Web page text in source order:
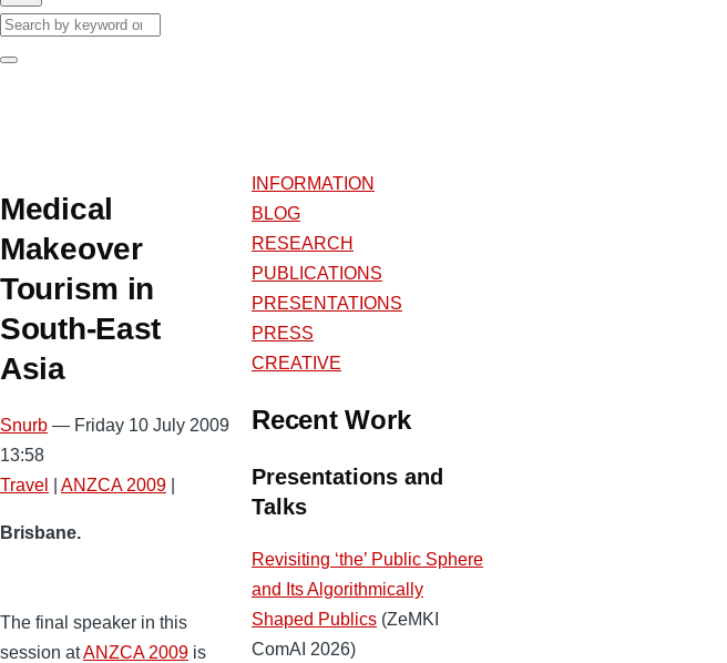
Search
Search
Medical
Makeover
Tourism in
South-East
Asia
Snurb — Friday 10 July 2009
13:58
Travel
ANZCA 2009
Brisbane.
The final speaker in this
session atANZCA 2009 is
INFORMATION
BLOG
RESEARCH
PUBLICATIONS
PRESENTATIONS
PRESS
CREATIVE
Recent Work
Presentations and
Talks
Revisiting ‘the’ Public Sphere
and Its Algorithmically
Shaped Publics (ZeMKI
ComAI 2026)